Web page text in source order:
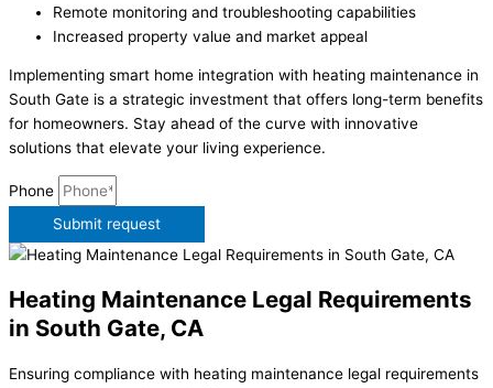
Remote monitoring and troubleshooting capabilities
Increased property value and market appeal
Implementing smart home integration with heating maintenance in
South Gate is a strategic investment that offers long-term benefits
for homeowners. Stay ahead of the curve with innovative
solutions that elevate your living experience.
Phone
Submit request
Heating Maintenance Legal Requirements
in South Gate, CA
Ensuring compliance with heating maintenance legal requirements